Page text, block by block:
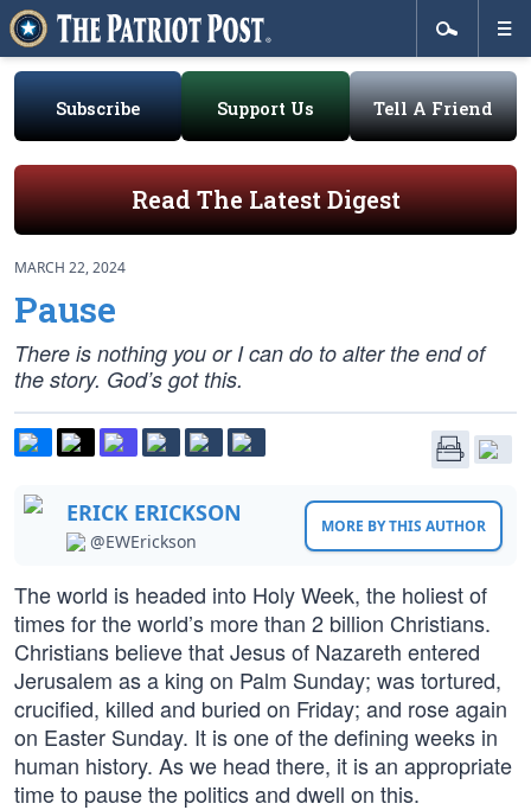
Subscribe Support Us Tell A Friend
Read The Latest Digest
MARCH 22, 2024
Pause
There is nothing you or I can do to alter the end of
the story. God’s got this.
ERICK ERICKSON
@EWErickson
MORE BY THIS AUTHOR
The world is headed into Holy Week, the holiest of
times for the world’s more than 2 billion Christians.
Christians believe that Jesus of Nazareth entered
Jerusalem as a king on Palm Sunday; was tortured,
crucified, killed and buried on Friday; and rose again
on Easter Sunday. It is one of the defining weeks in
human history. As we head there, it is an appropriate
time to pause the politics and dwell on this.